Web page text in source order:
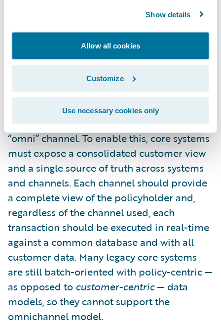
Show details
Allow all cookies
Customize
Use necessary cookies only
have a choice in which channel or device
they can use to access various insurance
services. They expect to move seamlessly
from one device to another with a consistent
but appropriate experience for each
channel, without having to rekey data or
provide the same information twice. This is
a key element of being “multi” channeland
“omni” channel. To enable this, core systems
must expose a consolidated customer view
and a single source of truth across systems
and channels. Each channel should provide
a complete view of the policyholder and,
regardless of the channel used, each
transaction should be executed in real-time
against a common database and with all
customer data. Many legacy core systems
are still batch-oriented with policy-centric —
as opposed to customer-centric— data
models, so they cannot support the
omnichannel model.